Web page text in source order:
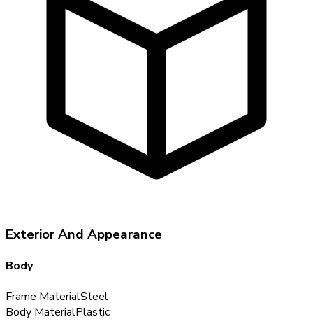
Exterior And Appearance
Body
Frame MaterialSteel
Body MaterialPlastic